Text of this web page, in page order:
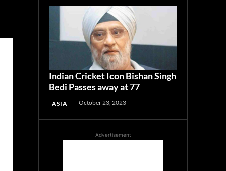
Indian Cricket Icon Bishan Singh
Bedi Passes away at 77
ASIA October 23, 2023
Advertisement